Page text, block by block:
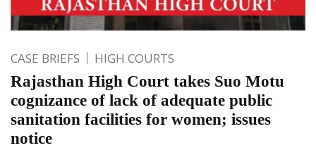
CASE BRIEFS HIGH COURTS
Rajasthan High Court takes Suo Motu
cognizance of lack of adequate public
sanitation facilities for women; issues
notice